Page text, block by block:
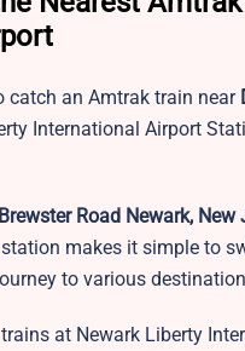
catch an Amtrak train near
International Airport
Road Newark, New
makes it simple to
to various
at Newark Liberty